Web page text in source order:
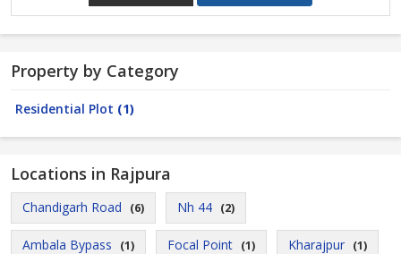
Property by Category
Residential Plot (1)
Locations in Rajpura
Chandigarh Road (6) Nh 44 (2)
Ambala Bypass (1) Focal Point (1) Kharajpur (1)